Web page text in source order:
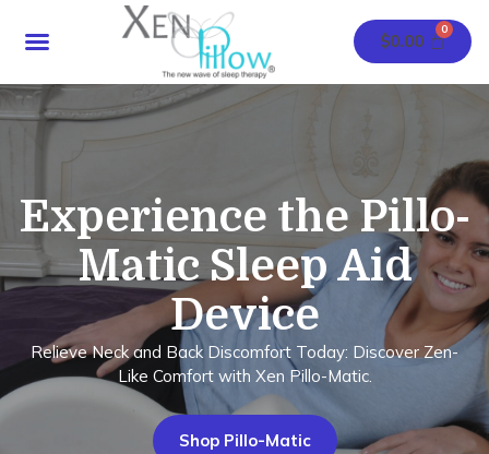
Menu $0.00
Experience the Pillo-
Matic Sleep Aid
Device
Relieve Neck and Back Discomfort Today: Discover Zen-
Like Comfort with Xen Pillo-Matic.
Shop Pillo-Matic